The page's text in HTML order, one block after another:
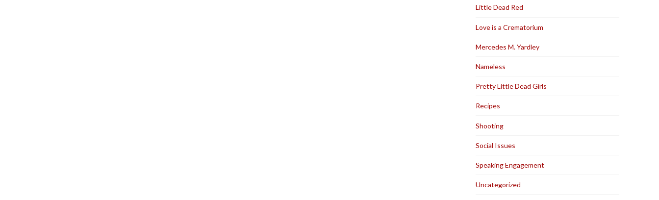
Little Dead Red
Love is a Crematorium
Mercedes M. Yardley
Nameless
Pretty Little Dead Girls
Recipes
Shooting
Social Issues
Speaking Engagement
Uncategorized